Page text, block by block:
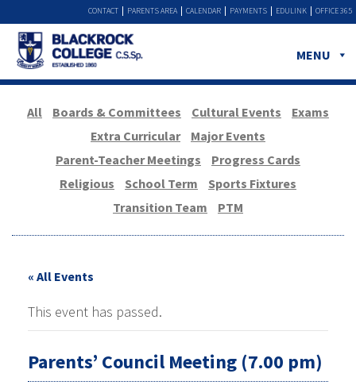
OFFICE 365
EDULINK
PAYMENTS
CALENDAR
PARENTS AREA
CONTACT
MENU
All Boards & Committees Cultural Events
Exams
Extra Curricular
Major Events
Parent-Teacher Meetings
Progress Cards
Religious
School Term
Sports Fixtures
Transition Team
PTM
« All Events
This event has passed.
Parents’ Council Meeting (7.00 pm)